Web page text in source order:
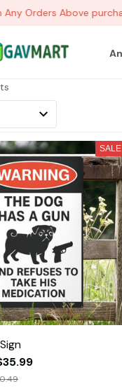
Orders Above
SALE